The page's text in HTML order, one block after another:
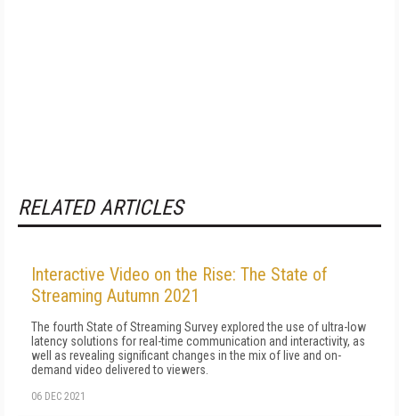
RELATED ARTICLES
Interactive Video on the Rise: The State of
Streaming Autumn 2021
The fourth State of Streaming Survey explored the use of ultra-low
latency solutions for real-time communication and interactivity, as
well as revealing significant changes in the mix of live and on-
demand video delivered to viewers.
06 DEC 2021